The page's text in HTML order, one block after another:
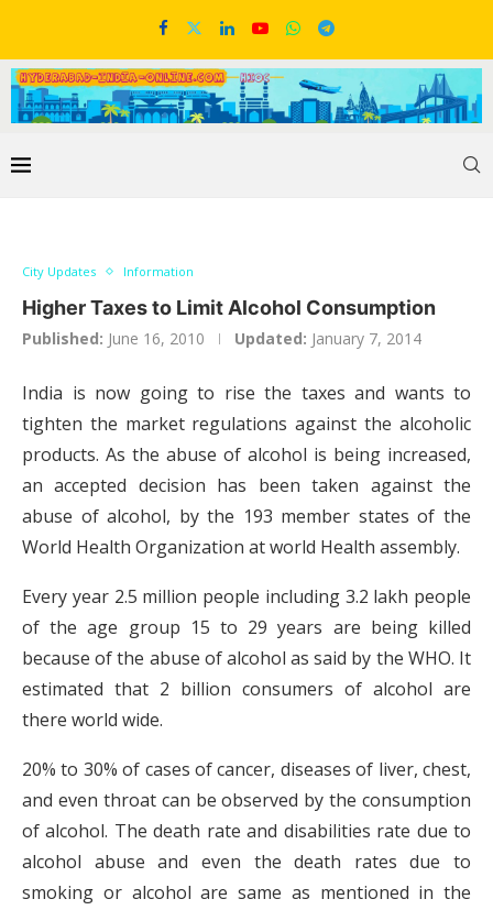
City Updates Information
Higher Taxes to Limit Alcohol Consumption
Published: June 16, 2010 Updated: January 7, 2014
India is now going to rise the taxes and wants to
tighten the market regulations against the alcoholic
products. As the abuse of alcohol is being increased,
an accepted decision has been taken against the
abuse of alcohol, by the 193 member states of the
World Health Organization at world Health assembly.
Every year 2.5 million people including 3.2 lakh people
of the age group 15 to 29 years are being killed
because of the abuse of alcohol as said by the WHO. It
estimated that 2 billion consumers of alcohol are
there world wide.
20% to 30% of cases of cancer, diseases of liver, chest,
and even throat can be observed by the consumption
of alcohol. The death rate and disabilities rate due to
alcohol abuse and even the death rates due to
smoking or alcohol are same as mentioned in the